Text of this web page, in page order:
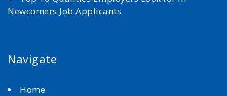
Newcomers Job Applicants
Navigate
Home